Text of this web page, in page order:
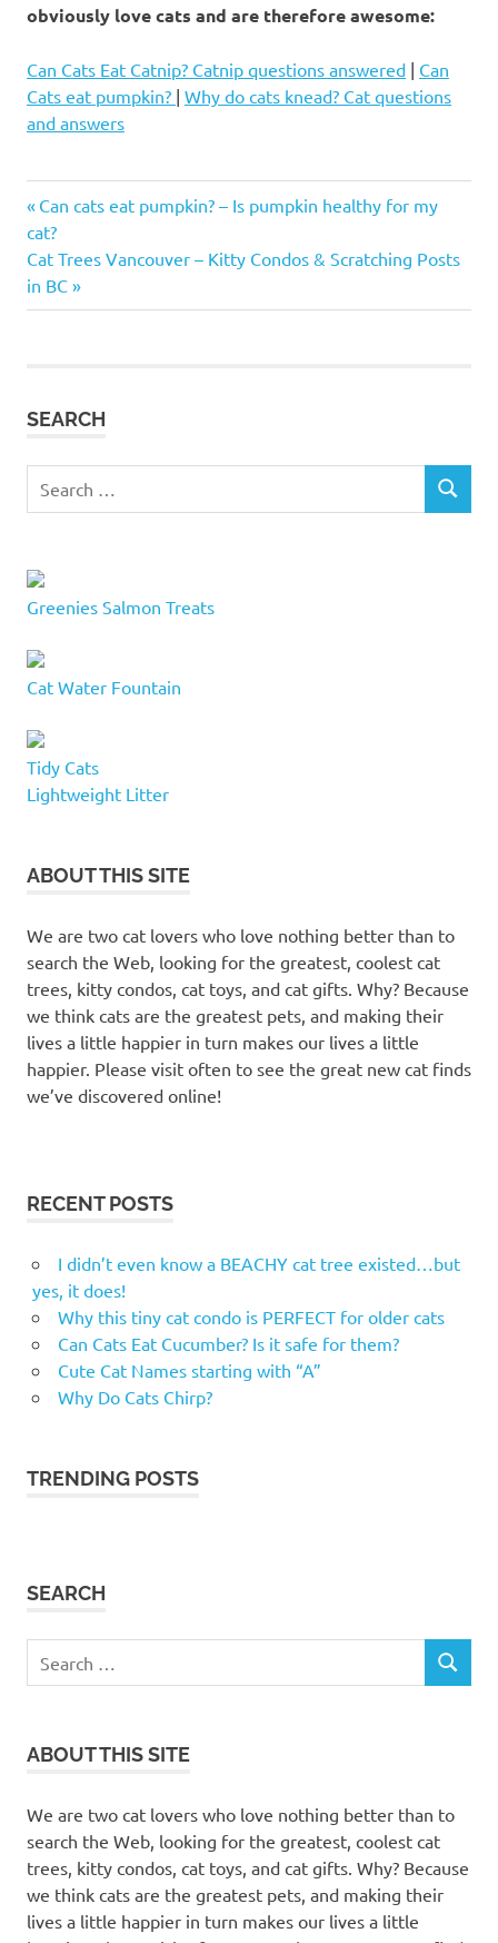
obviously love cats and are therefore awesome:
Can Cats Eat Catnip? Catnip questions answered | Can
Cats eat pumpkin? | Why do cats knead? Cat questions
and answers
cat
names
cat
cats
cat
names
hilarious
names
kitten
names
for
kittens
names
cat
names
seinfeld
cat
names
seinfeld
inspired
inspired
seinfeld
names
for dogs
seinfeld
names
Post
navigation
Previous
Post:
Can cats eat pumpkin? – Is pumpkin healthy for my
cat?
Next
Post:
Cat Trees Vancouver – Kitty Condos & Scratching Posts
in BC
SEARCH
for:
SEARCH
Greenies Salmon Treats
Cat Water Fountain
Tidy Cats
Lightweight Litter
ABOUT THIS SITE
We are two cat lovers who love nothing better than to
search the Web, looking for the greatest, coolest cat
trees, kitty condos, cat toys, and cat gifts. Why? Because
we think cats are the greatest pets, and making their
lives a little happier in turn makes our lives a little
happier. Please visit often to see the great new cat finds
we’ve discovered online!
RECENT POSTS
I didn’t even know a BEACHY cat tree existed…but
yes, it does!
Why this tiny cat condo is PERFECT for older cats
Can Cats Eat Cucumber? Is it safe for them?
Cute Cat Names starting with “A”
Why Do Cats Chirp?
TRENDING POSTS
SEARCH
for:
SEARCH
ABOUT THIS SITE
We are two cat lovers who love nothing better than to
search the Web, looking for the greatest, coolest cat
trees, kitty condos, cat toys, and cat gifts. Why? Because
we think cats are the greatest pets, and making their
lives a little happier in turn makes our lives a little